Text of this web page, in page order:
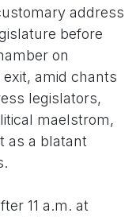
address
before
on
amid chants
legislators,
maelstrom,
as a blatant
11 a.m. at